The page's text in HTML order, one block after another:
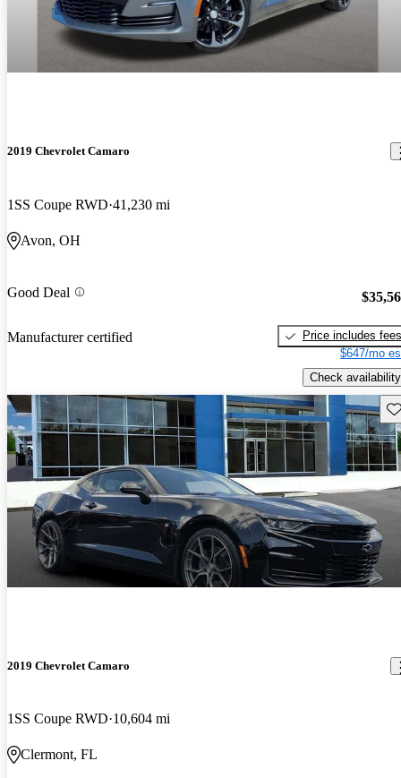
2019 Chevrolet Camaro
1SS Coupe RWD 41,230 mi
Avon, OH
Good Deal
Manufacturer certified
Price includes fees
$647/mo
Check availability
2019 Chevrolet Camaro
1SS Coupe RWD 10,604 mi
Clermont, FL